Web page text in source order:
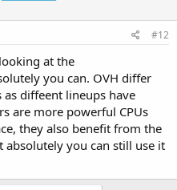
#12
at the
you can. OVH differ
diffeent lineups have
are more powerful CPUs
they also benefit from the
absolutely you can still use it